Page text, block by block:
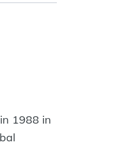
1988 in